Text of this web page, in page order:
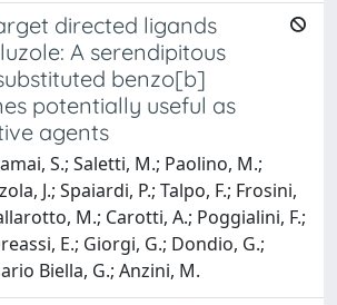
directed ligands
A serendipitous
benzo[b]
potentially useful as
agents
S.; Saletti, M.; Paolino, M.;
J.; Spaiardi, P.; Talpo, F.; Frosini,
M.; Carotti, A.; Poggialini, F.;
E.; Giorgi, G.; Dondio, G.;
Biella, G.; Anzini, M.